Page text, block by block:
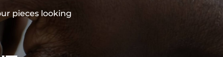
pieces looking